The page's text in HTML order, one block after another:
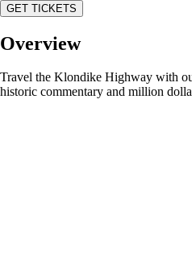
GET TICKETS
Overview
Travel the Klondike Highway with
historic commentary and million